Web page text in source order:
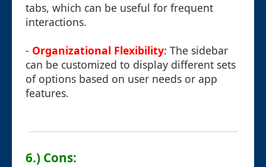
tabs, which can be useful for frequent
interactions.
- Organizational Flexibility: The sidebar
can be customized to display different sets
of options based on user needs or app
features.
6.) Cons: